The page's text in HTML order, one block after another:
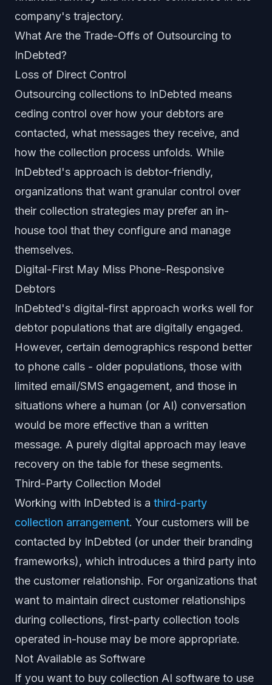
company's trajectory.
What Are the Trade-Offs of Outsourcing to
InDebted?
Loss of Direct Control
Outsourcing collections to InDebted means
ceding control over how your debtors are
contacted, what messages they receive, and
how the collection process unfolds. While
InDebted's approach is debtor-friendly,
organizations that want granular control over
their collection strategies may prefer an in-
house tool that they configure and manage
themselves.
Digital-First May Miss Phone-Responsive
Debtors
InDebted's digital-first approach works well for
debtor populations that are digitally engaged.
However, certain demographics respond better
to phone calls - older populations, those with
limited email/SMS engagement, and those in
situations where a human (or AI) conversation
would be more effective than a written
message. A purely digital approach may leave
recovery on the table for these segments.
Third-Party Collection Model
Working with InDebted is a third-party
collection arrangement. Your customers will be
contacted by InDebted (or under their branding
frameworks), which introduces a third party into
the customer relationship. For organizations that
want to maintain direct customer relationships
during collections, first-party collection tools
operated in-house may be more appropriate.
Not Available as Software
If you want to buy collection AI software to use